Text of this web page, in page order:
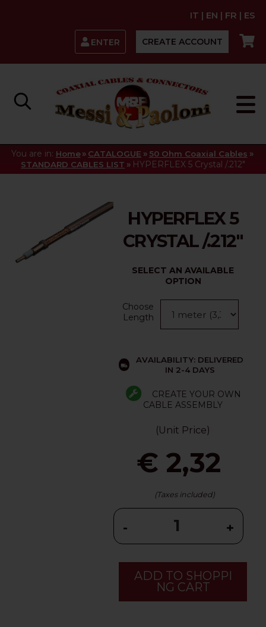
IT | EN | FR | ES
ENTER CREATE ACCOUNT
You are in: Home » CATALOGUE » 50 Ohm Coaxial Cables »
STANDARD CABLES LIST » HYPERFLEX 5 Crystal /.212"
HYPERFLEX 5
CRYSTAL /.212"
SELECT AN AVAILABLE
OPTION
Choose
Length
AVAILABILITY: DELIVERED
IN 2-4 DAYS
CREATE YOUR OWN
CABLE ASSEMBLY
(Unit Price)
€ 2,32
(Taxes included)
- +
ADD TO SHOPPI
NG CART